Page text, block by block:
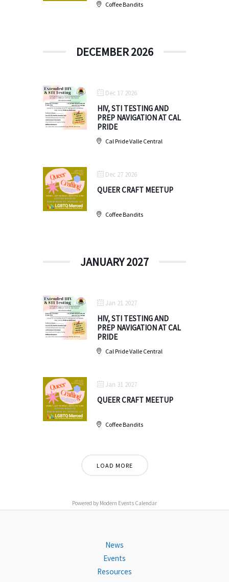
Coffee Bandits
DECEMBER 2026
Dec 17 2026
HIV, STI TESTING AND
PREP NAVIGATION AT CAL
PRIDE
Cal Pride Valle Central
Dec 27 2026
QUEER CRAFT MEETUP
Coffee Bandits
JANUARY 2027
Jan 21 2027
HIV, STI TESTING AND
PREP NAVIGATION AT CAL
PRIDE
Cal Pride Valle Central
Jan 31 2027
QUEER CRAFT MEETUP
Coffee Bandits
LOAD MORE
Powered by Modern Events Calendar
News
Events
Resources